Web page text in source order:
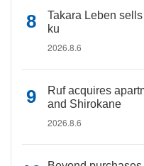
Takara Leben
ku
2026.8.6
Ruf acquires
and Shirokane
2026.8.6